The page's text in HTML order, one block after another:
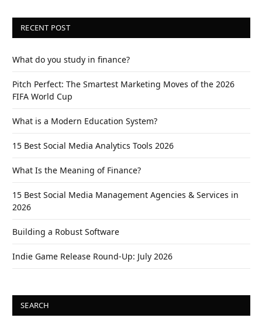
RECENT POST
What do you study in finance?
Pitch Perfect: The Smartest Marketing Moves of the 2026
FIFA World Cup
What is a Modern Education System?
15 Best Social Media Analytics Tools 2026
What Is the Meaning of Finance?
15 Best Social Media Management Agencies & Services in
2026
Building a Robust Software
Indie Game Release Round-Up: July 2026
SEARCH